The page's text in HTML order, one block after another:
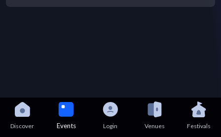
Discover Events Login Venues Festivals